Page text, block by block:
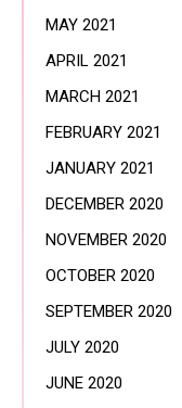
MAY 2021
APRIL 2021
MARCH 2021
FEBRUARY 2021
JANUARY 2021
DECEMBER 2020
NOVEMBER 2020
OCTOBER 2020
SEPTEMBER 2020
JULY 2020
JUNE 2020